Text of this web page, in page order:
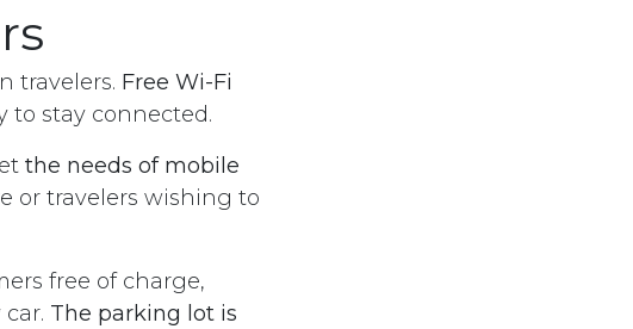
travelers. Free Wi-Fi
to stay connected.
the needs of mobile
or travelers wishing to
free of charge,
The parking lot is